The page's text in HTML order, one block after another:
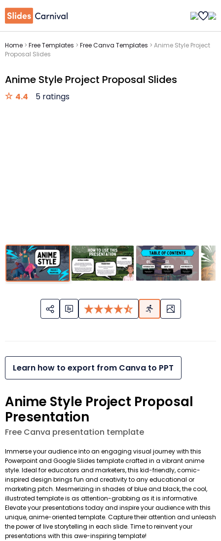
Home > Free Templates > Free Canva Templates > Anime Style Project
Proposal Slides
Anime Style Project Proposal Slides
4.4 5 ratings
Learn how to export from Canva to PPT
Anime Style Project Proposal
Presentation
Free Canva presentation template
Immerse your audience into an engaging visual journey with this
Powerpoint and Google Slides template crafted in a vibrant anime
style. Ideal for educators and marketers, this kid-friendly, comic-
inspired design brings fun and creativity to any educational or
marketing pitch. Mesmerizing in shades of blue and black, the cool,
illustrated template is as attention-grabbing as it is informative.
Elevate your presentations today and inspire your audience with this
unique, anime-oriented template. Capture their attention and unleash
the power of live storytelling in each slide. Time to reinvent your
presentations with this awe-inspiring template!